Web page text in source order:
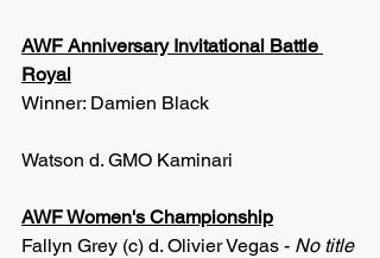
AWF Anniversary Invitational Battle
Royal
Winner: Damien Black
Watson d. GMO Kaminari
AWF Women's Championship
Fallyn Grey (c) d. Olivier Vegas - No title